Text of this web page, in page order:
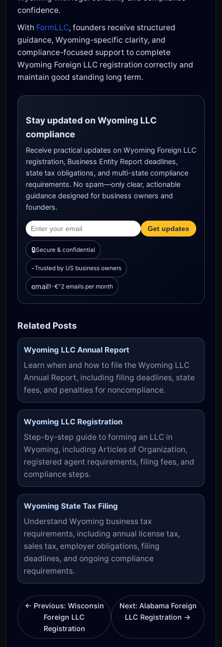
confidence.
With FormLLC, founders receive structured
guidance, Wyoming-specific clarity, and
compliance-focused support to complete
Wyoming Foreign LLC registration correctly and
maintain good standing long term.
Stay updated on Wyoming LLC
compliance
Receive practical updates on Wyoming Foreign LLC
registration, Business Entity Report deadlines,
state tax obligations, and multi-state compliance
requirements. No spam—only clear, actionable
guidance designed for business owners and
founders.
Get updates
🔒Secure & confidential
-­Trusted by US business owners
email1-€“2 emails per month
Related Posts
Wyoming LLC Annual Report
Learn when and how to file the Wyoming LLC
Annual Report, including filing deadlines, state
fees, and penalties for noncompliance.
Wyoming LLC Registration
Step-by-step guide to forming an LLC in
Wyoming, including Articles of Organization,
registered agent requirements, filing fees, and
compliance steps.
Wyoming State Tax Filing
Understand Wyoming business tax
requirements, including annual license tax,
sales tax, employer obligations, filing
deadlines, and ongoing compliance
requirements.
← Previous: Wisconsin
Foreign LLC
Registration
Next: Alabama Foreign
LLC Registration →